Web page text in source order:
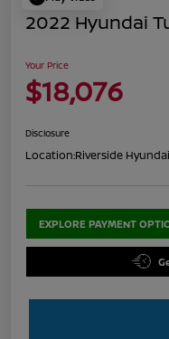
2022 Hyundai
Your Price
$18,076
Disclosure
Location:Riverside Hyundai
EXPLORE PAYMENT